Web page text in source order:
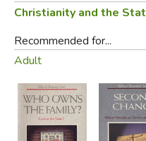
Christianity and the
Recommended for...
Adult